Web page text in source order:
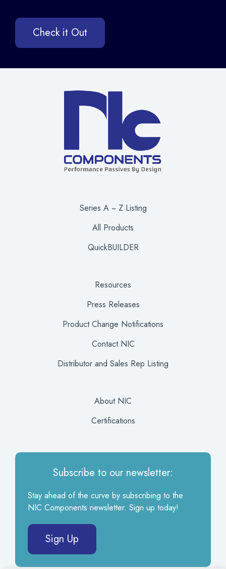
Check it Out
Series A ~ Z Listing
All Products
QuickBUILDER
Resources
Press Releases
Product Change Notifications
Contact NIC
Distributor and Sales Rep Listing
About NIC
Certifications
Subscribe to our newsletter:
Stay ahead of the curve by subscribing to the
NIC Components newsletter. Sign up today!
Sign Up